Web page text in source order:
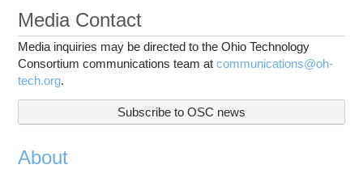
Media Contact
Media inquiries may be directed to the Ohio Technology
Consortium communications team atcommunications@oh-
tech.org.
Subscribe to OSC news
About